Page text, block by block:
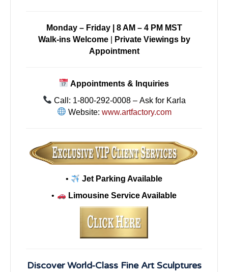
Monday – Friday | 8 AM – 4 PM MST
Walk-ins Welcome|
Private Viewings by
Appointment
Appointments & Inquiries
Call: 1-800-292-0008 – Ask for Karla
Website: www.artfactory.com
•
Jet Parking Available
•
Limousine Service Available
Discover World-Class Fine Art Sculptures